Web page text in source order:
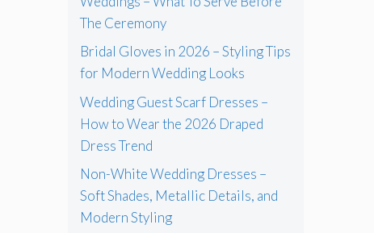
The Ceremony
Bridal Gloves in 2026 – Styling Tips
for Modern Wedding Looks
Wedding Guest Scarf Dresses –
How to Wear the 2026 Draped
Dress Trend
Non-White Wedding Dresses –
Soft Shades, Metallic Details, and
Modern Styling